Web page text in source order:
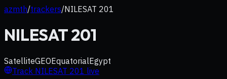
azmth/trackers/NILESAT 201
NILESAT 201
SatelliteGEOEquatorialEgypt
Track NILESAT 201 live